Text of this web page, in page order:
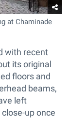
at Chaminade
with recent
its original
floors and
beams,
left
up once